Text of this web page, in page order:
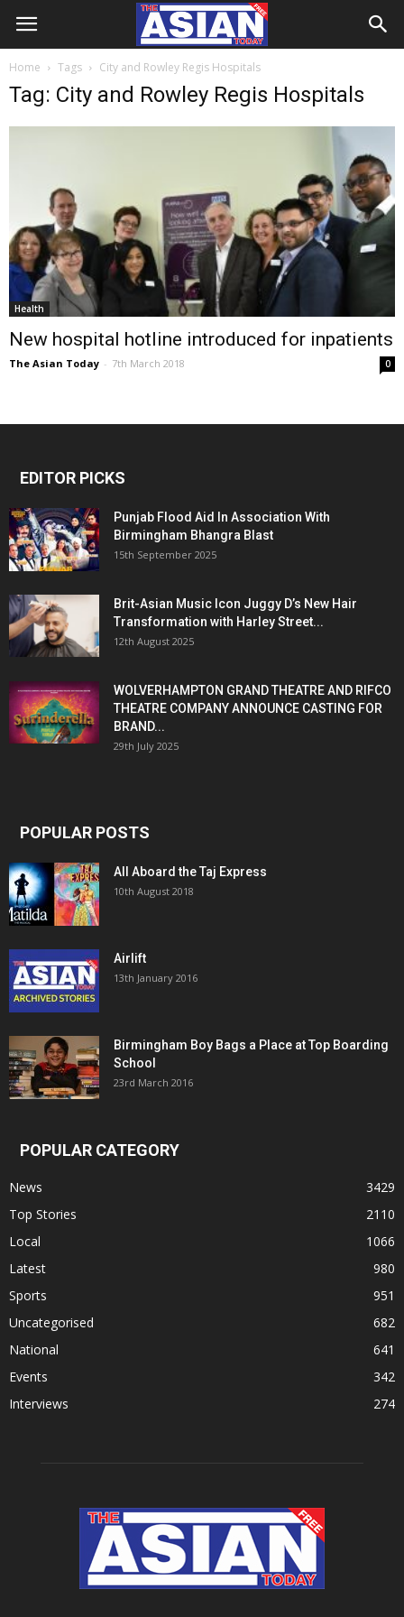
Home Tags City and Rowley Regis Hospitals
Tag: City and Rowley Regis Hospitals
Health
New hospital hotline introduced for inpatients
The Asian Today - 7th March 2018 0
EDITOR PICKS
Punjab Flood Aid In Association With
Birmingham Bhangra Blast
15th September 2025
Brit-Asian Music Icon Juggy D’s New Hair
Transformation with Harley Street...
12th August 2025
WOLVERHAMPTON GRAND THEATRE AND RIFCO
THEATRE COMPANY ANNOUNCE CASTING FOR
BRAND...
29th July 2025
POPULAR POSTS
All Aboard the Taj Express
10th August 2018
Airlift
13th January 2016
Birmingham Boy Bags a Place at Top Boarding
School
23rd March 2016
POPULAR CATEGORY
News
3429
Top Stories
2110
Local
1066
Latest
980
Sports
951
Uncategorised
682
National
641
Events
342
Interviews
274